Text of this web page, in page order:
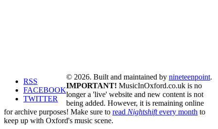
RSS
FACEBOOK
TWITTER
© 2026. Built and maintained by nineteenpoint.
IMPORTANT! MusicInOxford.co.uk is no
longer a 'live' website and new content is not
being added. However, it is remaining online
for archive purposes! Make sure to read Nightshiftevery month to
keep up with Oxford's music scene.